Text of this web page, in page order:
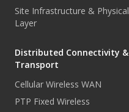
Site Infrastructure & Physical
Layer
Distributed Connectivity &
Transport
Cellular Wireless WAN
PTP Fixed Wireless